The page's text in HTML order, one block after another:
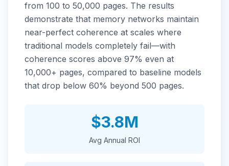
from 100 to 50,000 pages. The results
demonstrate that memory networks maintain
near-perfect coherence at scales where
traditional models completely fail—with
coherence scores above 97% even at
10,000+ pages, compared to baseline models
that drop below 60% beyond 500 pages.
$3.8M
Avg Annual ROI